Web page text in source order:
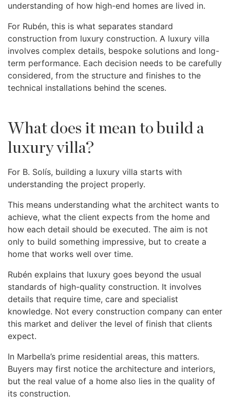
understanding of how high-end homes are lived in.
For Rubén, this is what separates standard
construction from luxury construction. A luxury villa
involves complex details, bespoke solutions and long-
term performance. Each decision needs to be carefully
considered, from the structure and finishes to the
technical installations behind the scenes.
What does it mean to build a
luxury villa?
For B. Solís, building a luxury villa starts with
understanding the project properly.
This means understanding what the architect wants to
achieve, what the client expects from the home and
how each detail should be executed. The aim is not
only to build something impressive, but to create a
home that works well over time.
Rubén explains that luxury goes beyond the usual
standards of high-quality construction. It involves
details that require time, care and specialist
knowledge. Not every construction company can enter
this market and deliver the level of finish that clients
expect.
In Marbella’s prime residential areas, this matters.
Buyers may first notice the architecture and interiors,
but the real value of a home also lies in the quality of
its construction.